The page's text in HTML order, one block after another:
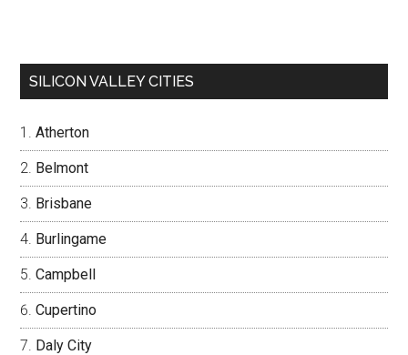
SILICON VALLEY CITIES
Atherton
Belmont
Brisbane
Burlingame
Campbell
Cupertino
Daly City